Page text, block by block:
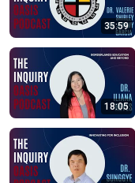
35:59
18:05